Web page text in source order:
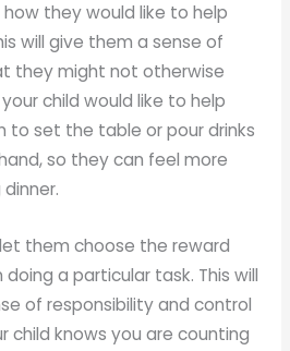
they would like to help
will give them a sense of
they might not otherwise
child would like to help
to set the table or pour drinks
so they can feel more
them choose the reward
a particular task. This will
of responsibility and control
child knows you are counting